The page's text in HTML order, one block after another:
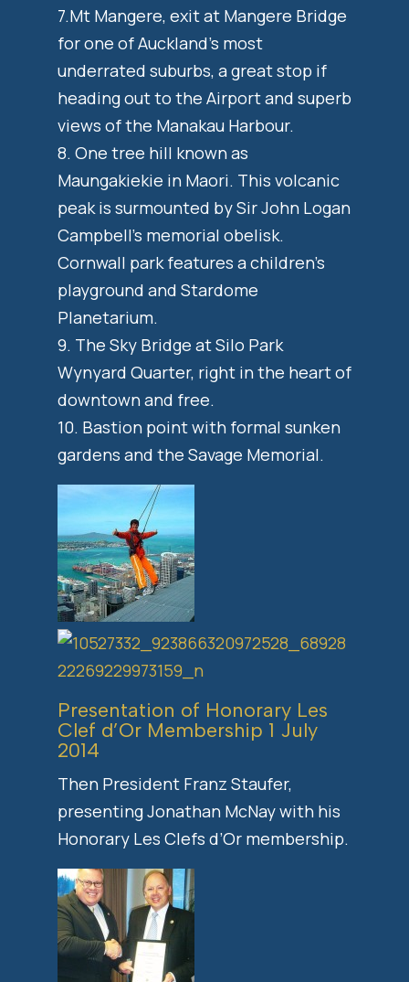
7.Mt Mangere, exit at Mangere Bridge
for one of Auckland’s most
underrated suburbs, a great stop if
heading out to the Airport and superb
views of the Manakau Harbour.
8. One tree hill known as
Maungakiekie in Maori. This volcanic
peak is surmounted by Sir John Logan
Campbell’s memorial obelisk.
Cornwall park features a children’s
playground and Stardome
Planetarium.
9. The Sky Bridge at Silo Park
Wynyard Quarter, right in the heart of
downtown and free.
10. Bastion point with formal sunken
gardens and the Savage Memorial.
Presentation of Honorary Les
Clef d’Or Membership 1 July
2014
Then President Franz Staufer,
presenting Jonathan McNay with his
Honorary Les Clefs d’Or membership.